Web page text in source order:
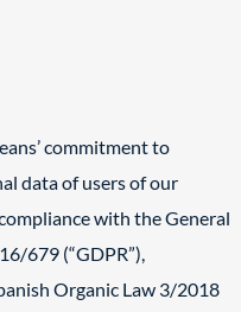
commitment to
data of users of our
with the General
679 (“GDPR”),
Organic Law 3/2018